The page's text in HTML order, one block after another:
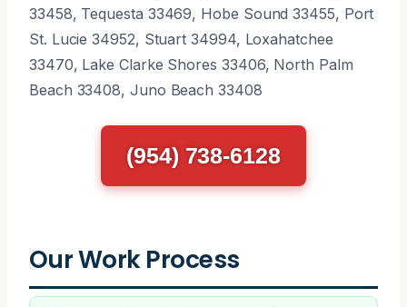
33458, Tequesta 33469, Hobe Sound 33455, Port
St. Lucie 34952, Stuart 34994, Loxahatchee
33470, Lake Clarke Shores 33406, North Palm
Beach 33408, Juno Beach 33408
(954) 738-6128
Our Work Process